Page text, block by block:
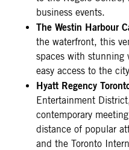
business events.
The Westin Harbour
the waterfront, this
spaces with stunning
easy access to the
Hyatt Regency
Entertainment
contemporary
distance of popular
and the Toronto